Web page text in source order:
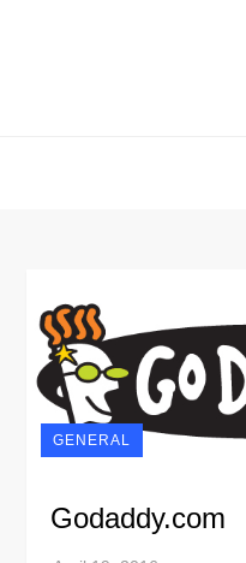
GENERAL
Godaddy.com